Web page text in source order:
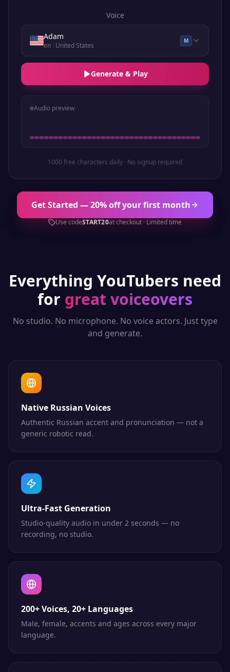
Voice
Adam
en· United States
M
Generate & Play
Audio preview
1000 free characters daily · No signup required
Get Started — 20% off your first month
Use codeSTART20at checkout · Limited time
Everything YouTubers need
for great voiceovers
No studio. No microphone. No voice actors. Just type
and generate.
Native Russian Voices
Authentic Russian accent and pronunciation — not a
generic robotic read.
Ultra-Fast Generation
Studio-quality audio in under 2 seconds — no
recording, no studio.
200+ Voices, 20+ Languages
Male, female, accents and ages across every major
language.